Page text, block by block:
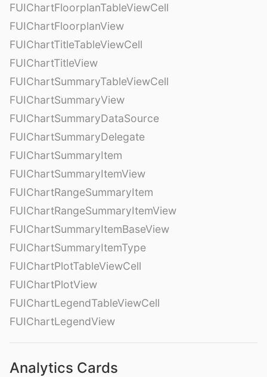
FUIChartFloorplanTableViewCell
FUIChartFloorplanView
FUIChartTitleTableViewCell
FUIChartTitleView
FUIChartSummaryTableViewCell
FUIChartSummaryView
FUIChartSummaryDataSource
FUIChartSummaryDelegate
FUIChartSummaryItem
FUIChartSummaryItemView
FUIChartRangeSummaryItem
FUIChartRangeSummaryItemView
FUIChartSummaryItemBaseView
FUIChartSummaryItemType
FUIChartPlotTableViewCell
FUIChartPlotView
FUIChartLegendTableViewCell
FUIChartLegendView
Analytics Cards